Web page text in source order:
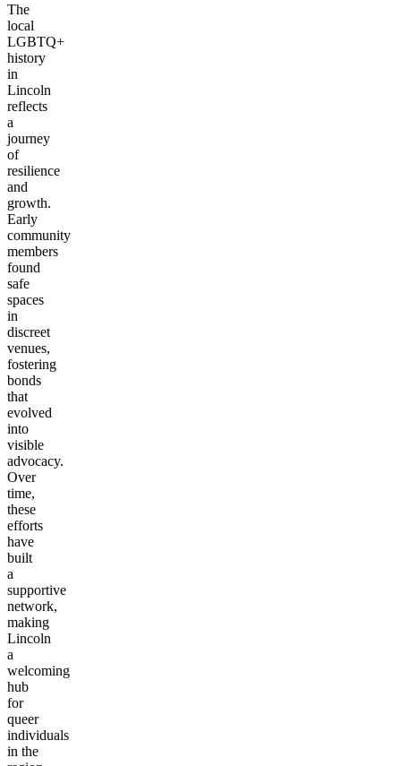
The
local
LGBTQ+
history
in
Lincoln
reflects
a
journey
of
resilience
and
growth.
Early
community
members
found
safe
spaces
in
discreet
venues,
fostering
bonds
that
evolved
into
visible
advocacy.
Over
time,
these
efforts
have
built
a
supportive
network,
making
Lincoln
a
welcoming
hub
for
queer
individuals
in the